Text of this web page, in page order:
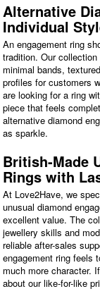
Alternative
Individual
An engagement ring
tradition. Our
minimal bands,
profiles for customers
are looking for a ring
piece that feels
alternative diamond
as sparkle.
British-Made
Rings with
At Love2Have, we
unusual diamond
excellent value. The
jewellery skills and
reliable after-sales
engagement ring feels
much more character.
about our like-for-like